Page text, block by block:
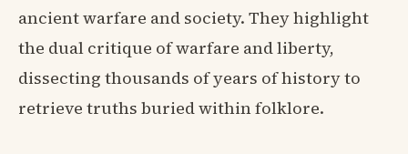
ancient warfare and society. They highlight
the dual critique of warfare and liberty,
dissecting thousands of years of history to
retrieve truths buried within folklore.